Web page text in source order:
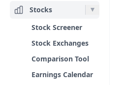
Stocks
Stock Screener
Stock Exchanges
Comparison Tool
Earnings Calendar